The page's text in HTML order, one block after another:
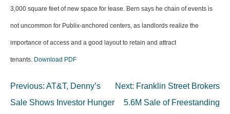
3,000 square feet of new space for lease. Bern says he chain of events is
not uncommon for Publix-anchored centers, as landlords realize the
importance of access and a good layout to retain and attract
tenants. Download PDF
Post
navigation
Previous: AT&T, Denny’s
Sale Shows Investor Hunger
Next: Franklin Street Brokers
5.6M Sale of Freestanding